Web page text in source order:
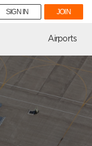
SIGN IN JOIN
Airports